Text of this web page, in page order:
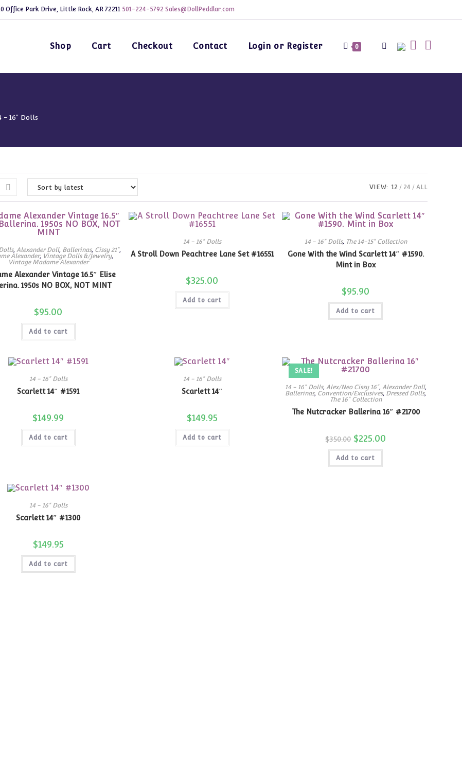
Office Park Drive, Little Rock, AR 72211 501-224-5792 Sales@DollPeddlar.com
Shop Cart Checkout Contact Login or Register 0 Toggle
- 16" Dolls
VIEW: 12 24 ALL
,Alexander Doll, Ballerinas, Cissy 21",
Alexander, Vintage Dolls &/Jewelry,
Vintage Madame Alexander
Alexander Vintage 16.5″ Elise
1950s NO BOX, NOT MINT
$95.00
Add to cart
14 - 16" Dolls
A Stroll Down Peachtree Lane Set #16551
$325.00
Add to cart
14 - 16" Dolls, The 14-15" Collection
Gone With the Wind Scarlett 14″ #1590.
Mint in Box
$95.90
Add to cart
14 - 16" Dolls
Scarlett 14″ #1591
$149.99
Add to cart
14 - 16" Dolls
Scarlett 14″
$149.95
Add to cart
SALE!
14 - 16" Dolls, Alex/Neo Cissy 16", Alexander Doll,
Ballerinas, Convention/Exclusives, Dressed Dolls,
The 16" Collection
The Nutcracker Ballerina 16″ #21700
$350.00 Original
price
was:
$350.00.
$225.00
Add to cart
14 - 16" Dolls
Scarlett 14″ #1300
$149.95
Add to cart